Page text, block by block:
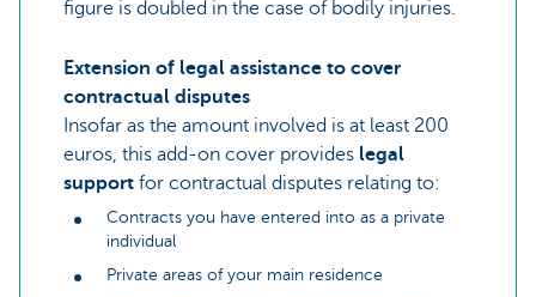
figure is doubled in the case of bodily injuries.
Extension of legal assistance to cover
contractual disputes
Insofar as the amount involved is at least 200
euros, this add-on cover provides legal
support for contractual disputes relating to:
Contracts you have entered into as a private
individual
Private areas of your main residence